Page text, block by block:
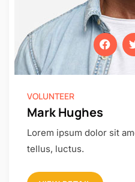
VOLUNTEER
Mark Hughes
Lorem ipsum dolor sit
tellus, luctus.